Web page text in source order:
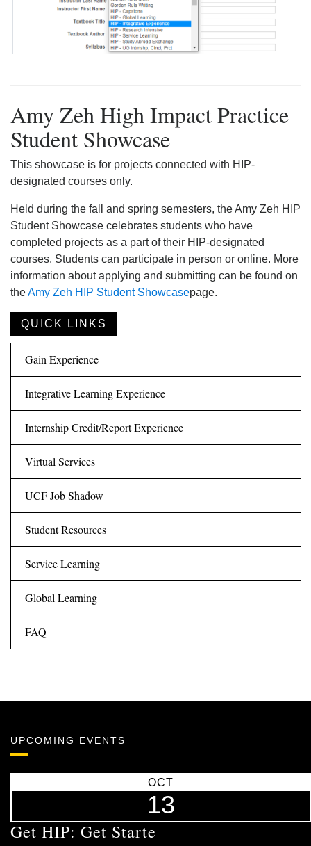
Amy Zeh High Impact Practice
Student Showcase
This showcase is for projects connected with HIP-
designated courses only.
Held during the fall and spring semesters, the Amy Zeh HIP
Student Showcase celebrates students who have
completed projects as a part of their HIP-designated
courses. Students can participate in person or online. More
information about applying and submitting can be found on
theAmy Zeh HIP Student Showcasepage.
QUICK LINKS
Gain Experience
Integrative Learning Experience
Internship Credit/Report Experience
Virtual Services
UCF Job Shadow
Student Resources
Service Learning
Global Learning
FAQ
UPCOMING EVENTS
OCT
13
Get HIP: Get Starte